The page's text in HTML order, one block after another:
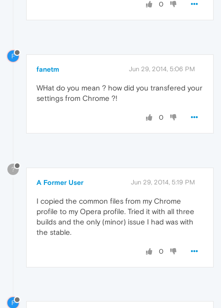
0
F
fanetm Jun 29, 2014, 5:06 PM
WHat do you mean ? how did you transfered your
settings from Chrome ?!
0
?
A Former User Jun 29, 2014, 5:19 PM
I copied the common files from my Chrome
profile to my Opera profile. Tried it with all three
builds and the only (minor) issue I had was with
the stable.
0
F